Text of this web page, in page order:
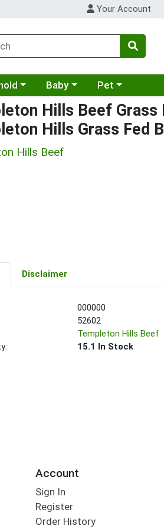
Your Account
category menuChoose a category menu
Baby Choose a
Pet
Hills Beef Grass
Hills Grass Fed
Hills Beef
Disclaimer
000000
52602
Templeton Hills Beef
15.1 In Stock
Account
Sign In
Register
Order History